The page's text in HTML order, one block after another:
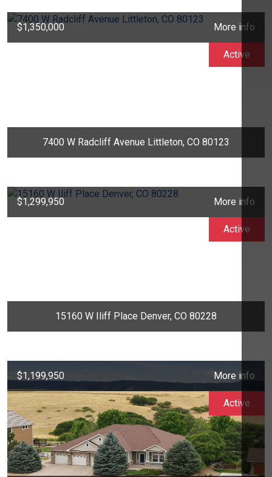
$1,350,000 More info
7400 W Radcliff Avenue Littleton, CO 80123
Active
$1,299,950 More info
15160 W Iliff Place Denver, CO 80228
Active
$1,199,950 More info
Active